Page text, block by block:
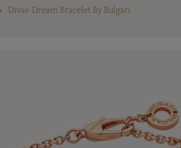
Divas' Dream Bracelet By Bulgari